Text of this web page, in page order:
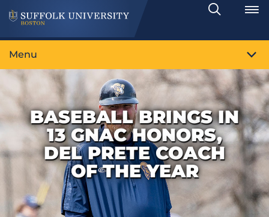
Search
Toggle
Menu
BASEBALL BRINGS IN
13 GNAC HONORS,
DEL PRETE COACH
OF THE YEAR